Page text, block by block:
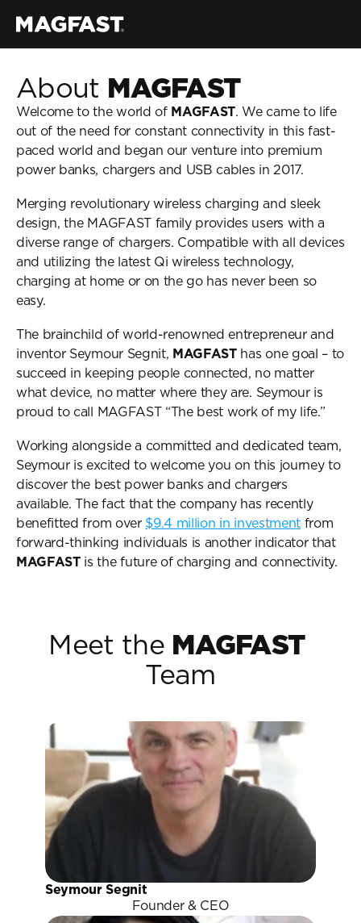
Air Pro
Lux Cable
Store
My MAGFAST
Learn More
Customer Reviews
Tech Guides
MAGFAST Updates
Customer Care
Trust & Safety
Helpdesk
User Guides
About Us
Team
Contact Us
About MAGFAST
Welcome to the world of MAGFAST. We came to life
out of the need for constant connectivity in this fast-
paced world and began our venture into premium
power banks, chargers and USB cables in 2017.
Merging revolutionary wireless charging and sleek
design, the MAGFAST family provides users with a
diverse range of chargers. Compatible with all devices
and utilizing the latest Qi wireless technology,
charging at home or on the go has never been so
easy.
The brainchild of world-renowned entrepreneur and
inventor Seymour Segnit, MAGFAST has one goal – to
succeed in keeping people connected, no matter
what device, no matter where they are. Seymour is
proud to call MAGFAST “The best work of my life.”
Working alongside a committed and dedicated team,
Seymour is excited to welcome you on this journey to
discover the best power banks and chargers
available. The fact that the company has recently
benefitted from over $9.4 million in investment from
forward-thinking individuals is another indicator that
MAGFAST is the future of charging and connectivity.
Meet the MAGFAST
Team
Seymour Segnit
Founder & CEO